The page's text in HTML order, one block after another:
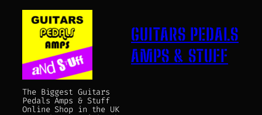
The Biggest Guitars
Pedals Amps & Stuff
Online Shop in the UK
GUITARS PEDALS
AMPS & STUFF